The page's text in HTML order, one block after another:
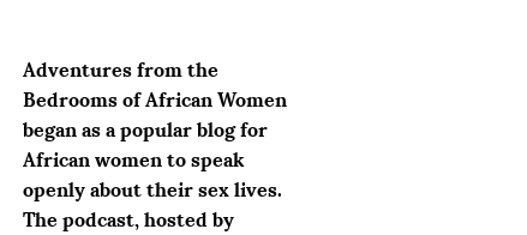
Adventures from the
Bedrooms of African Women
began as a popular blog for
African women to speak
openly about their sex lives.
The podcast, hosted by